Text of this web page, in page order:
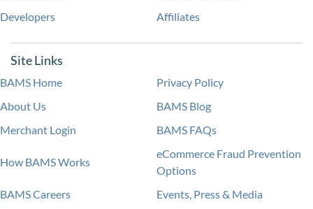
Developers
Affiliates
Site Links
BAMS Home
Privacy Policy
About Us
BAMS Blog
Merchant Login
BAMS FAQs
How BAMS Works
eCommerce Fraud Prevention
Options
BAMS Careers
Events, Press & Media